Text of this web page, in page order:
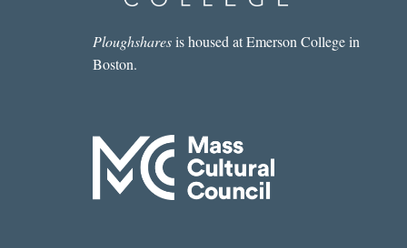
Ploughsharesis housed at Emerson College in
Boston.